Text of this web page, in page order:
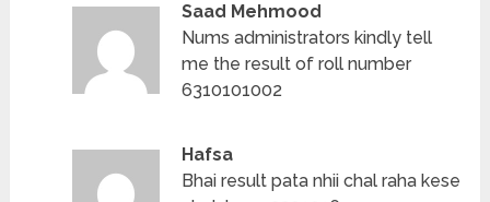
Saad Mehmood
Nums administrators kindly tell
me the result of roll number
6310101002
Hafsa
Bhai result pata nhii chal raha kese